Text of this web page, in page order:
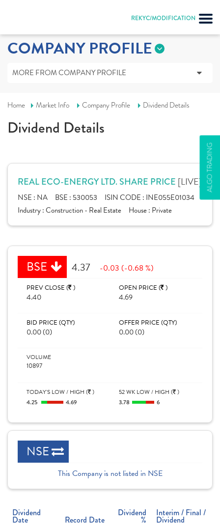
REKYC/MODIFICATION
ALGO TRADING
COMPANY PROFILE
MORE FROM COMPANY PROFILE
Home Market Info Company Profile Dividend Details
Dividend Details
REAL ECO-ENERGY LTD. SHARE PRICE [LIVE]
NSE : NA BSE : 530053 ISIN CODE : INE055E01034
Industry :Construction - Real Estate House : Private
BSE 4.37 -0.03 (-0.68 %)
PREV CLOSE ( )
4.40
OPEN PRICE ( )
4.69
BID PRICE (QTY)
0.00 (0)
OFFER PRICE (QTY)
0.00 (0)
VOLUME
10897
TODAY'S LOW / HIGH ( )
4.25
4.69
52 WK LOW / HIGH ( )
3.78
6
NSE
This Company is not listed in NSE
Dividend
Date Record Date
Dividend
%
Interim / Final /
Dividend